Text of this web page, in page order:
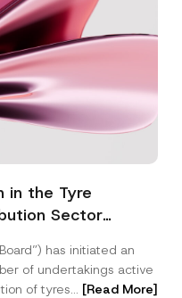
in the Tyre
Sector
has initiated an
of undertakings active
of tyres... [Read More]